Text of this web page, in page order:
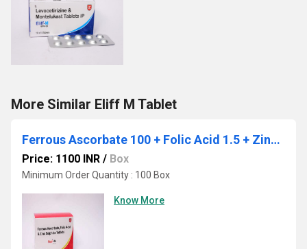
More Similar Eliff M Tablet
Ferrous Ascorbate 100 + Folic Acid 1.5 + Zinc sulphate monohydrate 22.5
Price: 1100 INR / Box
Minimum Order Quantity : 100 Box
Know More